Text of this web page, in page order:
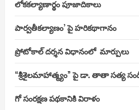
లోకకల్యాణార్థం పూజాదికాలు
పార్వతీకల్యాణం’ పై హరికథాగానం
ప్రోటోకాల్ దర్శన విధానంలో మార్పులు
“శ్రీశైలమాహాత్మ్యం” పై డా. తాతా సత్య
గో సంరక్షణ పథకానికి విరాళం